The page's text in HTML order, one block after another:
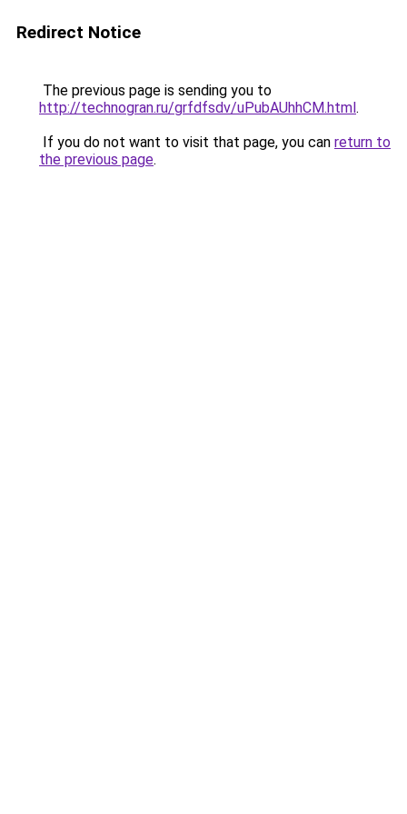
Redirect Notice
The previous page is sending you to
http://technogran.ru/grfdfsdv/uPubAUhhCM.html.
If you do not want to visit that page, you can return to
the previous page.